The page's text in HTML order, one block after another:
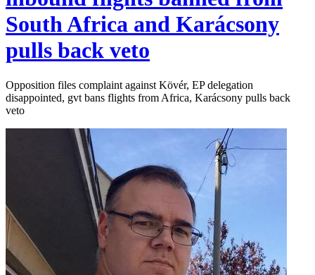
South Africa and Karácsony
pulls back veto
Opposition files complaint against Kövér, EP delegation
disappointed, gvt bans flights from Africa, Karácsony pulls back
veto